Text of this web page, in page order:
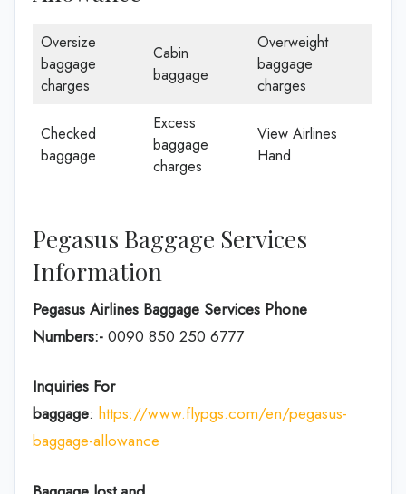
Oversize
baggage
charges
Cabin
baggage
Overweight
baggage
charges
Checked
baggage
Excess
baggage
charges
View Airlines
Hand
Pegasus Baggage Services
Information
Pegasus Airlines Baggage Services Phone
Numbers:- 0090 850 250 6777
Inquiries For
baggage: https://www.flypgs.com/en/pegasus-
baggage-allowance